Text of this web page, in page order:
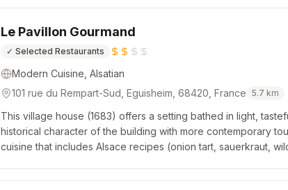
Le Pavillon Gourmand
✓ Selected Restaurants
Modern Cuisine, Alsatian
101 rue du Rempart-Sud, Eguisheim, 68420, France 5.7 km
This village house (1683) offers a setting bathed in light,
historical character of the building with more contemporary
cuisine that includes Alsace recipes (onion tart, sauerkraut,